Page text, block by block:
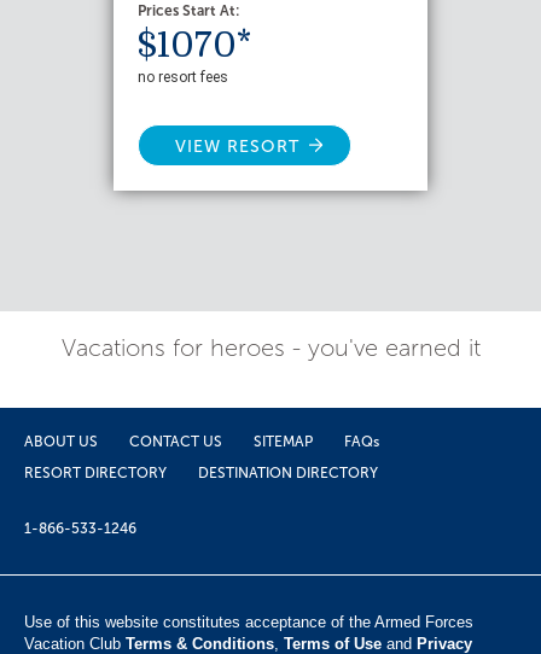
Prices Start At:
$1070*
no resort fees
VIEW RESORT
Vacations for heroes - you've earned it
ABOUT US CONTACT US SITEMAP
FAQs
RESORT DIRECTORY
DESTINATION DIRECTORY
1-866-533-1246
Use of this website constitutes acceptance of the Armed Forces
Vacation Club ​ Terms & Conditions Terms of Use and Privacy